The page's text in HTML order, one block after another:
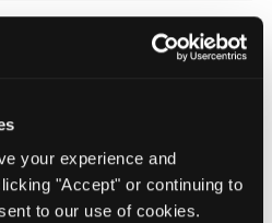
your experience and
"Accept" or continuing to
to our use of cookies.